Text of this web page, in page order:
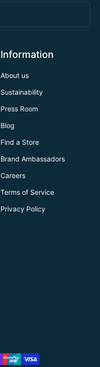
Information
About us
Sustainability
Press Room
Blog
Find a Store
Brand Ambassadors
Careers
Terms of Service
Privacy Policy